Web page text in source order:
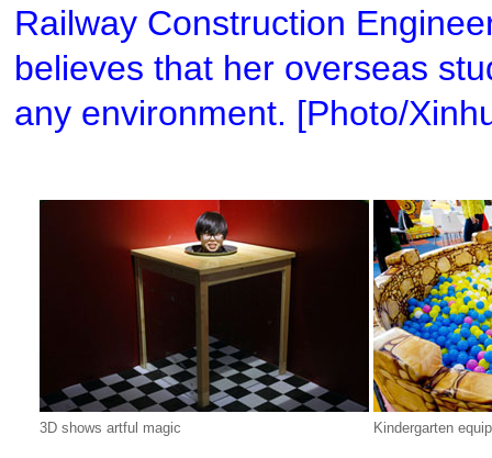
Railway Construction
believes that her overseas
any environment. [Photo/
3D shows artful magic Kindergarten